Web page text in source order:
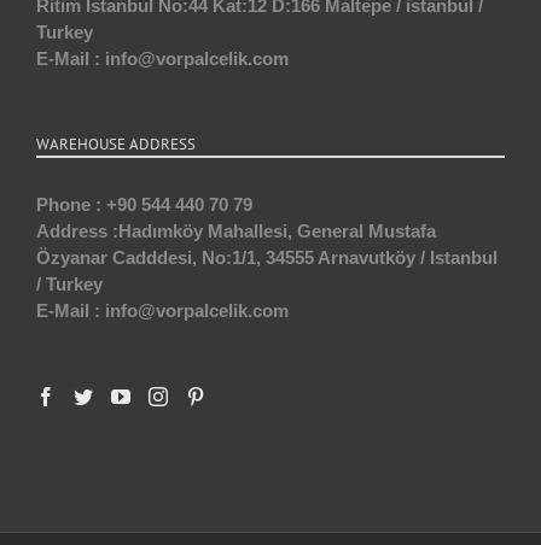
Ritim İstanbul No:44 Kat:12 D:166 Maltepe / istanbul /
Turkey
E-Mail : info@vorpalcelik.com
WAREHOUSE ADDRESS
Phone : +90 544 440 70 79
Address :Hadımköy Mahallesi, General Mustafa
Özyanar Cadddesi, No:1/1, 34555 Arnavutköy / Istanbul
/ Turkey
E-Mail : info@vorpalcelik.com